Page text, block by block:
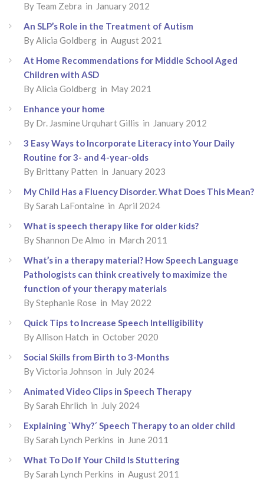
By Team Zebra in January 2012
An SLP’s Role in the Treatment of Autism
By Alicia Goldberg in August 2021
At Home Recommendations for Middle School Aged
Children with ASD
By Alicia Goldberg in May 2021
Enhance your home
By Dr. Jasmine Urquhart Gillis in January 2012
3 Easy Ways to Incorporate Literacy into Your Daily
Routine for 3- and 4-year-olds
By Brittany Patten in January 2023
My Child Has a Fluency Disorder. What Does This Mean?
By Sarah LaFontaine in April 2024
What is speech therapy like for older kids?
By Shannon De Almo in March 2011
What’s in a therapy material? How Speech Language
Pathologists can think creatively to maximize the
function of your therapy materials
By Stephanie Rose in May 2022
Quick Tips to Increase Speech Intelligibility
By Allison Hatch in October 2020
Social Skills from Birth to 3-Months
By Victoria Johnson in July 2024
Animated Video Clips in Speech Therapy
By Sarah Ehrlich in July 2024
Explaining `Why?´ Speech Therapy to an older child
By Sarah Lynch Perkins in June 2011
What To Do If Your Child Is Stuttering
By Sarah Lynch Perkins in August 2011